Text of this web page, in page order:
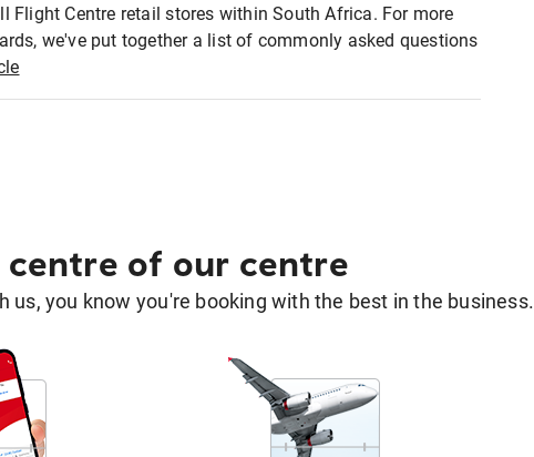
Flight Centre retail stores within South Africa. For more
we've put together a list of commonly asked questions
centre of our centre
us, you know you're booking with the best in the business.